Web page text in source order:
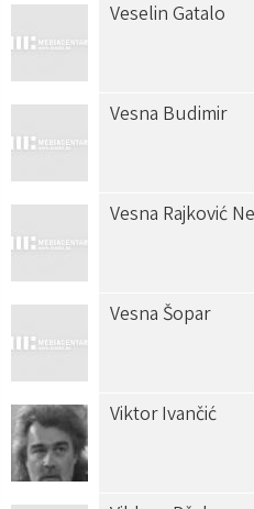
Veselin Gatalo
Vesna Budimir
Vesna Rajković
Vesna Šopar
Viktor Ivančić